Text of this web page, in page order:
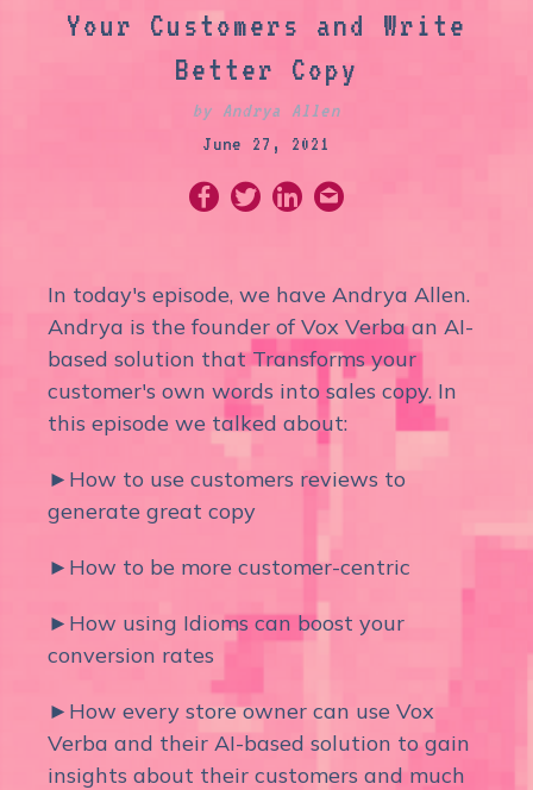
Your Customers and Write
Better Copy
by Andrya Allen
June 27, 2021
In today's episode, we have Andrya Allen.
Andrya is the founder of Vox Verba an AI-
based solution that Transforms your
customer's own words into sales copy. In
this episode we talked about:
►How to use customers reviews to
generate great copy
►How to be more customer-centric
►How using Idioms can boost your
conversion rates
►How every store owner can use Vox
Verba and their AI-based solution to gain
insights about their customers and much